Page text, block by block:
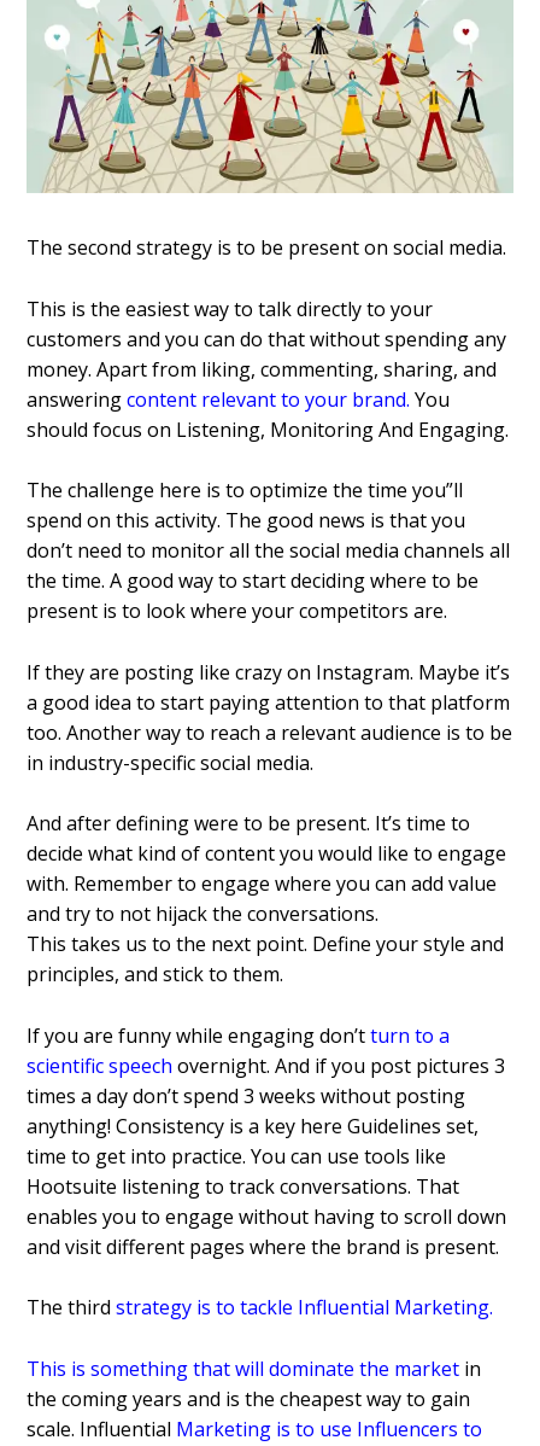
The second strategy is to be present on social media.
This is the easiest way to talk directly to your
customers and you can do that without spending any
money.Apart from liking, commenting, sharing, and
answeringcontent relevant to your brand.You
should focus on Listening, Monitoring And Engaging.
The challenge here is to optimize the time you”ll
spend on this activity. The good news is that you
don’t need to monitor all the social media channels all
the time. A good way to start deciding where to be
present is to look where your competitors are.
If they are posting like crazy on Instagram. Maybe it’s
a good idea to start paying attention to that platform
too. Another way to reach a relevant audience is to be
in industry-specific social media.
And after defining were to be present. It’s time to
decide what kind of content you would like to engage
with. Remember to engage where you can add value
and try to not hijack the conversations.
This takes us to the next point. Define your style and
principles, and stick to them.
If you are funny while engaging don’tturn to a
scientific speech overnight. And if you post pictures 3
times a day don’t spend 3 weeks without posting
anything!Consistency is a key here Guidelines set,
time to get into practice. You can use tools like
Hootsuite listening to track conversations. That
enables you to engage without having to scroll down
and visit different pages where the brand is present.
The thirdstrategy is to tackle Influential Marketing.
This is something that will dominate the market in
the coming years and is the cheapest way to gain
scale. Influential Marketing is to use Influencers to